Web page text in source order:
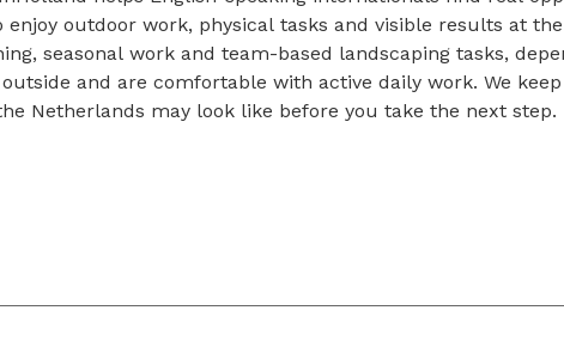
outdoor work, physical tasks and visible results at
seasonal work and team-based landscaping tasks,
and are comfortable with active daily work. We
Netherlands may look like before you take the next step.